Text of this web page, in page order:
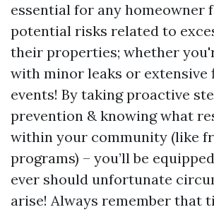
essential for any homeowner
potential risks related to
their properties; whether
with minor leaks or extensive
events! By taking proactive
prevention & knowing what
within your community (like
programs) – you’ll be
ever should unfortunate
arise! Always remember that